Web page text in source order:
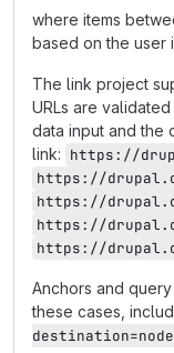
where items
based on the user
The link project
URLs are
data input and the
link: https://
https://
https://
https://
https://
Anchors and
these cases,